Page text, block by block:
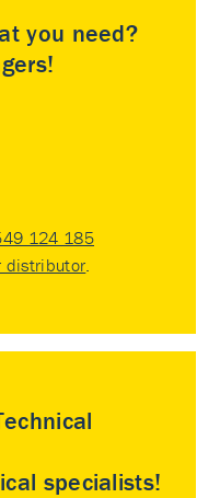
you need?
124 185
distributor
specialists!